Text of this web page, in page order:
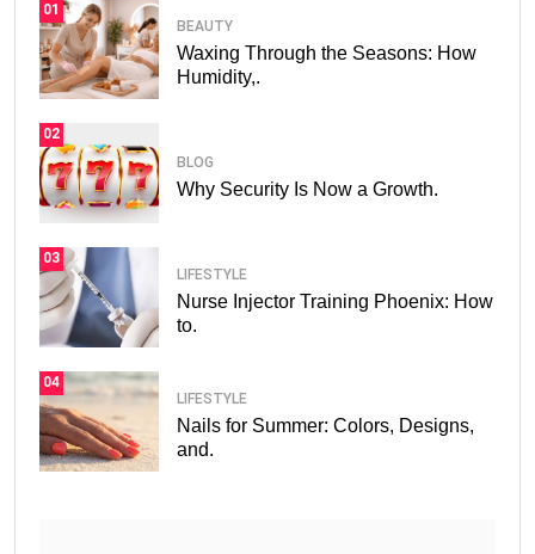
01
BEAUTY
Waxing Through the Seasons: How
Humidity,.
02
BLOG
Why Security Is Now a Growth.
03
LIFESTYLE
Nurse Injector Training Phoenix: How
to.
04
LIFESTYLE
Nails for Summer: Colors, Designs,
and.